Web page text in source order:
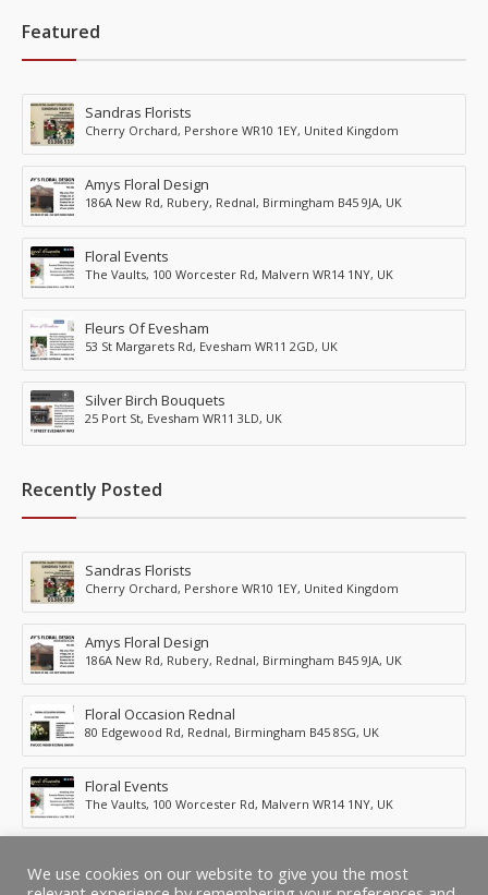
Featured
Sandras Florists
Cherry Orchard, Pershore WR10 1EY, United Kingdom
Amys Floral Design
186A New Rd, Rubery, Rednal, Birmingham B45 9JA, UK
Floral Events
The Vaults, 100 Worcester Rd, Malvern WR14 1NY, UK
Fleurs Of Evesham
53 St Margarets Rd, Evesham WR11 2GD, UK
Silver Birch Bouquets
25 Port St, Evesham WR11 3LD, UK
Recently Posted
Sandras Florists
Cherry Orchard, Pershore WR10 1EY, United Kingdom
Amys Floral Design
186A New Rd, Rubery, Rednal, Birmingham B45 9JA, UK
Floral Occasion Rednal
80 Edgewood Rd, Rednal, Birmingham B45 8SG, UK
Floral Events
The Vaults, 100 Worcester Rd, Malvern WR14 1NY, UK
53 St Margarets Rd, Evesham WR11 2GD, UK
We use cookies on our website to give you the most